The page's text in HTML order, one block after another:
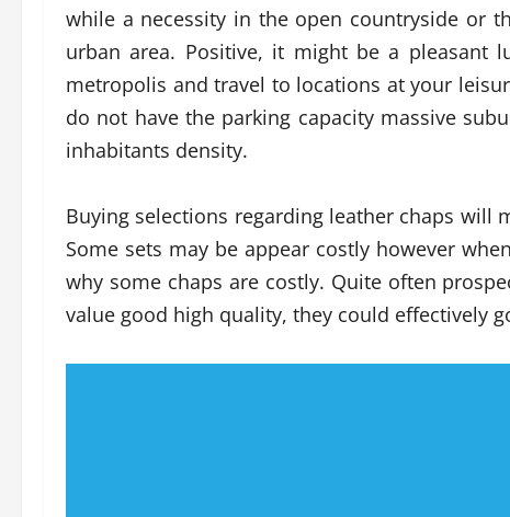
while a necessity in the open countryside or
urban area. Positive, it might be a
metropolis and travel to locations at your
do not have the parking capacity massive
inhabitants density.
Buying selections regarding leather chaps will
Some sets may be appear costly however
why some chaps are costly. Quite often
value good high quality, they could effectively